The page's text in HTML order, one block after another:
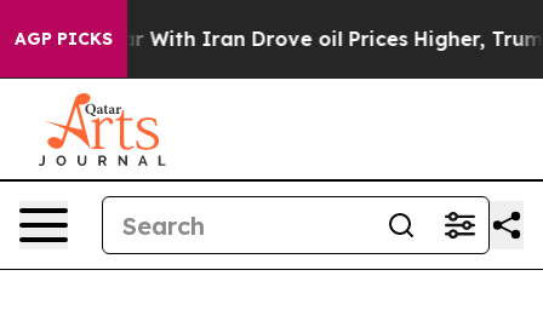
AGP PICKS
war With Iran Drove oil Prices Higher, Trump Gave